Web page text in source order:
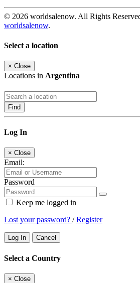
© 2026 worldsalenow. All Rights
worldsalenow.
Select a location
× Close
Locations in Argentina
Find
Log In
× Close
Email:
Password
Keep me logged in
Lost your password? /Register
Log In Cancel
Select a Country
× Close